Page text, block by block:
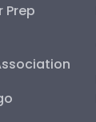
Prep